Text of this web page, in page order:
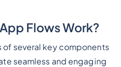
Flows Work?
of several key components
seamless and engaging